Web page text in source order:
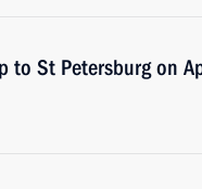
to St Petersburg on